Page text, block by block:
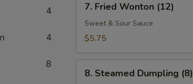
4
4
8
Fried
Wonton
(12)
7. Fried Wonton (12)
Sweet & Sour Sauce
$5.75
Steamed
8. Steamed Dumpling (8)